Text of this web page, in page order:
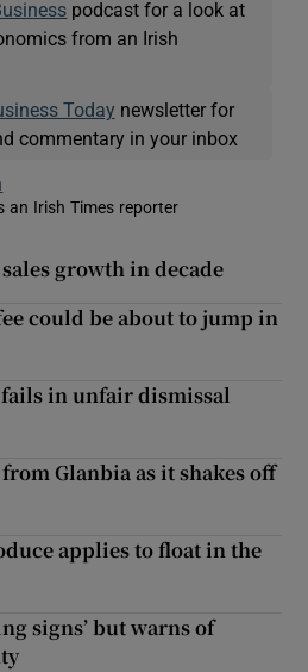
podcast for a look at
from an Irish
Today newsletter for
commentary in your inbox
an Irish Times reporter
window
growth in decade
could be about to jump in
in unfair dismissal
Glanbia as it shakes off
applies to float in the
signs’ but warns of